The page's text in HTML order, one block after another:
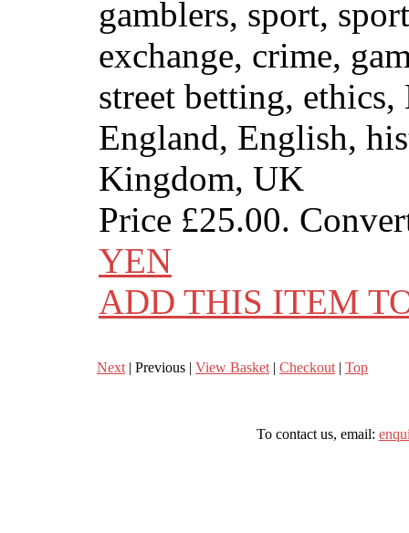
gamblers, sport,
exchange, crime,
street betting,
England, English,
Kingdom, UK
Price £25.00.
YEN
ADD THIS ITEM
Next | Previous | View Basket | Checkout | Top
To contact us, email: